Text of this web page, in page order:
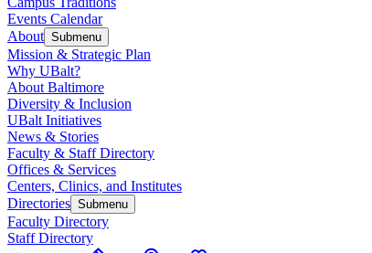
Events Calendar
About Submenu
Mission & Strategic Plan
Why UBalt?
About Baltimore
Diversity & Inclusion
UBalt Initiatives
News & Stories
Faculty & Staff Directory
Offices & Services
Centers, Clinics, and Institutes
Directories Submenu
Faculty Directory
Staff Directory